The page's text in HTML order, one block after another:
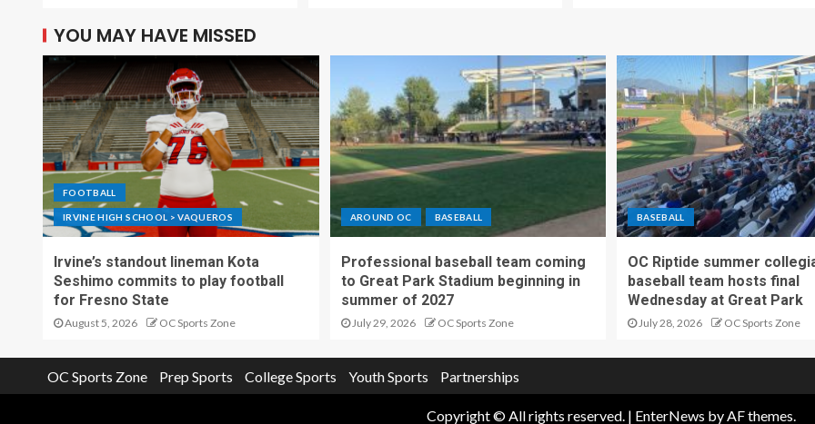
YOU MAY HAVE MISSED
FOOTBALL
IRVINE HIGH SCHOOL > VAQUEROS
Irvine’s standout lineman Kota
Seshimo commits to play football
for Fresno State
August 5, 2026 OC Sports Zone
AROUND OC BASEBALL
Professional baseball team coming
to Great Park Stadium beginning in
summer of 2027
July 29, 2026 OC Sports Zone
BASEBALL
OC Riptide summer
baseball team hosts final
Wednesday at Great Park
July 28, 2026 OC Sports Zone
OC Sports Zone Prep Sports College Sports Youth Sports Partnerships
Copyright © All rights reserved. | EnterNews by AF themes.